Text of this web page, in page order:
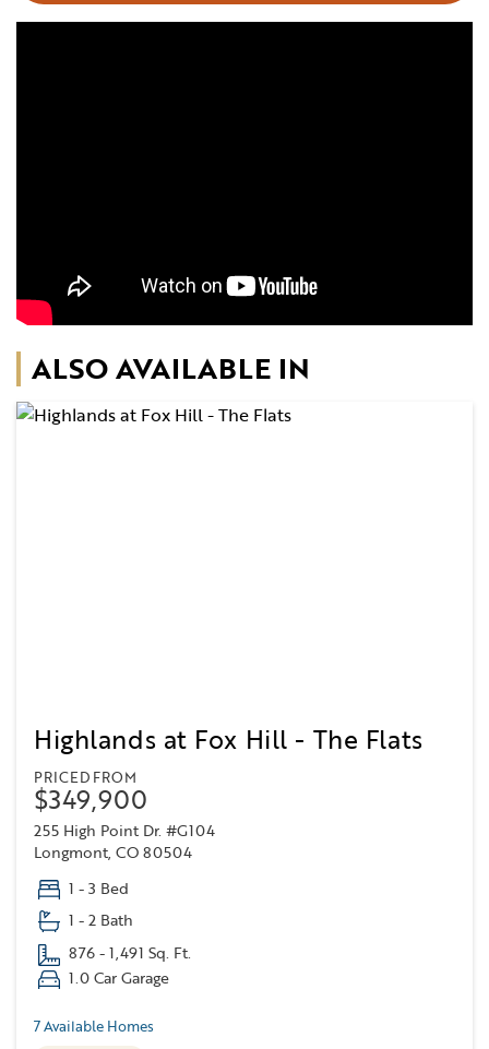
ALSO AVAILABLE IN
Highlands at Fox Hill - The Flats
PRICED FROM
$349,900
255 High Point Dr. #G104
Longmont, CO 80504
1 - 3 Bed
1 - 2 Bath
876 - 1,491 Sq. Ft.
1.0 Car Garage
7 Available Homes